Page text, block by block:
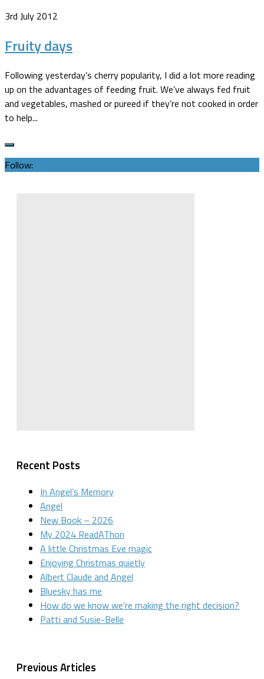
3rd July 2012
Fruity days
Following yesterday’s cherry popularity, I did a lot more reading
up on the advantages of feeding fruit. We’ve always fed fruit
and vegetables, mashed or pureed if they’re not cooked in order
to help...
Follow:
Recent Posts
In Angel’s Memory
Angel
New Book – 2026
My 2024 ReadAThon
A little Christmas Eve magic
Enjoying Christmas quietly
Albert Claude and Angel
Bluesky has me
How do we know we’re making the right decision?
Patti and Susie-Belle
Previous Articles